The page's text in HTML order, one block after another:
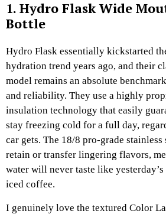
1. Hydro Flask Wide
Bottle
Hydro Flask essentially kickstarted
hydration trend years ago, and their
model remains an absolute
and reliability. They use a highly
insulation technology that easily
stay freezing cold for a full day,
car gets. The 18/8 pro-grade
retain or transfer lingering flavors,
water will never taste like
iced coffee.
I genuinely love the textured Color